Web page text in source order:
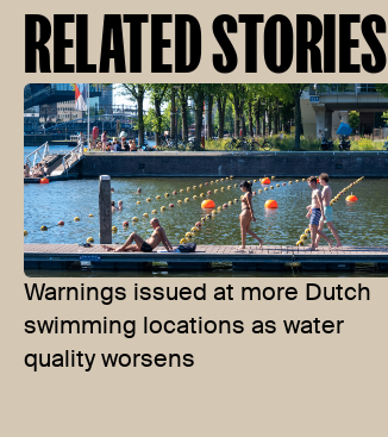
RELATED STORIES
Warnings issued at more Dutch
swimming locations as water
quality worsens